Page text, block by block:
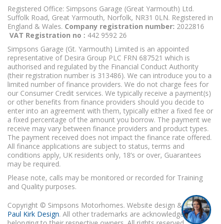
Registered Office: Simpsons Garage (Great Yarmouth) Ltd.
Suffolk Road, Great Yarmouth, Norfolk, NR31 0LN. Registered in
England & Wales. Company registration number: 2022816
VAT Registration no : 442 9592 26
Simpsons Garage (Gt. Yarmouth) Limited is an appointed
representative of Desira Group PLC FRN 687521 which is
authorised and regulated by the Financial Conduct Authority
(their registration number is 313486). We can introduce you to a
limited number of finance providers. We do not charge fees for
our Consumer Credit services. We typically receive a payment(s)
or other benefits from finance providers should you decide to
enter into an agreement with them, typically either a fixed fee or
a fixed percentage of the amount you borrow. The payment we
receive may vary between finance providers and product types.
The payment received does not impact the finance rate offered.
All finance applications are subject to status, terms and
conditions apply, UK residents only, 18’s or over, Guarantees
may be required.
Please note, calls may be monitored or recorded for Training
and Quality purposes.
Copyright © Simpsons Motorhomes. Website design & build
Paul Kirk Design. All other trademarks are acknowledged as
I'm online and happy to help!
Click me to chat ! 😀